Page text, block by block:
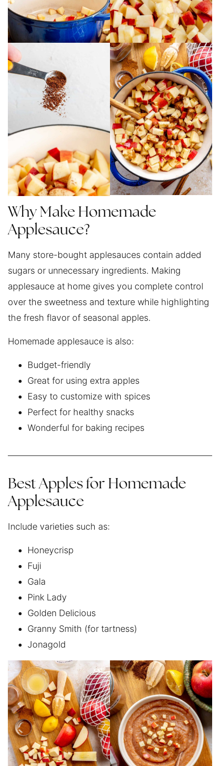
Why Make Homemade
Applesauce?
Many store-bought applesauces contain added
sugars or unnecessary ingredients. Making
applesauce at home gives you complete control
over the sweetness and texture while highlighting
the fresh flavor of seasonal apples.
Homemade applesauce is also:
Budget-friendly
Great for using extra apples
Easy to customize with spices
Perfect for healthy snacks
Wonderful for baking recipes
Best Apples for Homemade
Applesauce
Include varieties such as:
Honeycrisp
Fuji
Gala
Pink Lady
Golden Delicious
Granny Smith (for tartness)
Jonagold